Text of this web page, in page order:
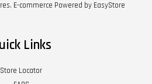
E-commerce Powered by EasyStore
Links
Store Locator